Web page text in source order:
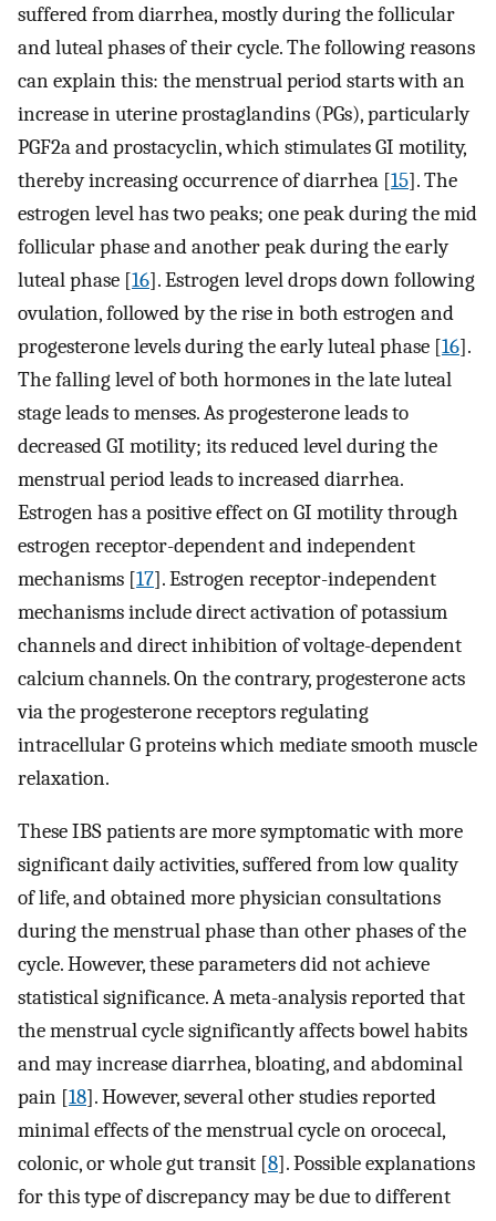
suffered from diarrhea, mostly during the follicular
and luteal phases of their cycle. The following reasons
can explain this: the menstrual period starts with an
increase in uterine prostaglandins (PGs), particularly
PGF2a and prostacyclin, which stimulates GI motility,
thereby increasing occurrence of diarrhea [15]. The
estrogen level has two peaks; one peak during the mid
follicular phase and another peak during the early
luteal phase [16]. Estrogen level drops down following
ovulation, followed by the rise in both estrogen and
progesterone levels during the early luteal phase [16].
The falling level of both hormones in the late luteal
stage leads to menses. As progesterone leads to
decreased GI motility; its reduced level during the
menstrual period leads to increased diarrhea.
Estrogen has a positive effect on GI motility through
estrogen receptor-dependent and independent
mechanisms [17]. Estrogen receptor-independent
mechanisms include direct activation of potassium
channels and direct inhibition of voltage-dependent
calcium channels. On the contrary, progesterone acts
via the progesterone receptors regulating
intracellular G proteins which mediate smooth muscle
relaxation.
These IBS patients are more symptomatic with more
significant daily activities, suffered from low quality
of life, and obtained more physician consultations
during the menstrual phase than other phases of the
cycle. However, these parameters did not achieve
statistical significance. A meta-analysis reported that
the menstrual cycle significantly affects bowel habits
and may increase diarrhea, bloating, and abdominal
pain [18]. However, several other studies reported
minimal effects of the menstrual cycle on orocecal,
colonic, or whole gut transit [8]. Possible explanations
for this type of discrepancy may be due to different